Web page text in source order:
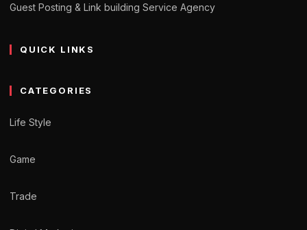
Guest Posting & Link building Service Agency
QUICK LINKS
CATEGORIES
Life Style
Game
Trade